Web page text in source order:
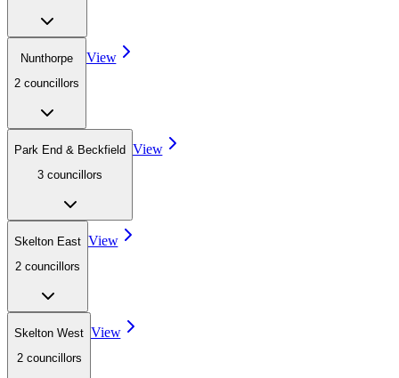
Nunthorpe
2 councillors
View
Park End & Beckfield
3 councillors
View
Skelton East
2 councillors
View
Skelton West
2 councillors
View